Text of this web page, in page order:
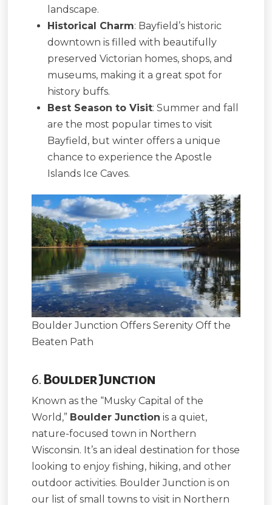
landscape.
Historical Charm: Bayfield’s historic
downtown is filled with beautifully
preserved Victorian homes, shops, and
museums, making it a great spot for
history buffs.
Best Season to Visit: Summer and fall
are the most popular times to visit
Bayfield, but winter offers a unique
chance to experience the Apostle
Islands Ice Caves.
Boulder Junction Offers Serenity Off the
Beaten Path
6. Boulder Junction
Known as the “Musky Capital of the
World,” Boulder Junction is a quiet,
nature-focused town in Northern
Wisconsin. It’s an ideal destination for those
looking to enjoy fishing, hiking, and other
outdoor activities. Boulder Junction is on
our list of small towns to visit in Northern